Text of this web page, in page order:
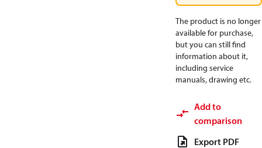
The product is no longer
available for purchase,
but you can still find
information about it,
including service
manuals, drawing etc.
Add to
comparison
Export PDF